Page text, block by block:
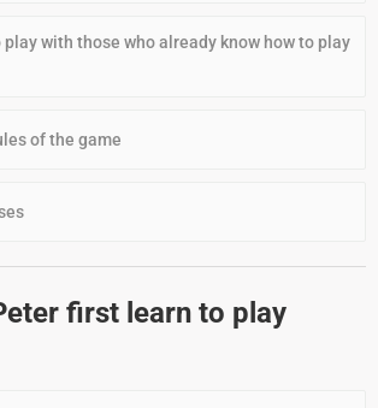
play with those who already know how to play
of the game
first learn to play